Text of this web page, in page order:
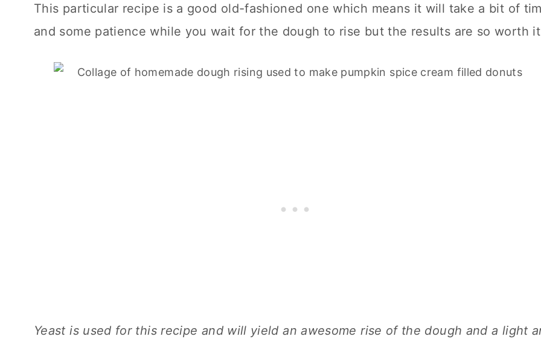
This particular recipe is a good old-fashioned one which means it will take a bit of
and some patience while you wait for the dough to rise but the results are so worth
Yeast is used for this recipe and will yield an awesome rise of the dough and a light